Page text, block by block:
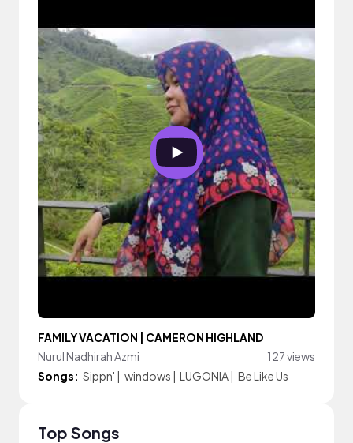
FAMILY VACATION | CAMERON HIGHLAND
Nurul Nadhirah Azmi
127 views
Songs: Sippn' | windows | LUGONIA| Be Like Us
Top Songs